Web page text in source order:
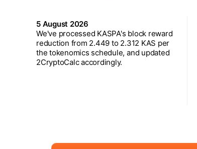
5 August 2026
We've processed KASPA's block reward
reduction from 2.449 to 2.312 KAS per
the tokenomics schedule, and updated
2CryptoCalc accordingly.